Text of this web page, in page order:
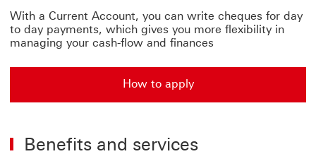
With a Current Account, you can write cheques for day
to day payments, which gives you more flexibility in
managing your cash-flow and finances
How to apply
How to apply for hsbc current account
Benefits and services